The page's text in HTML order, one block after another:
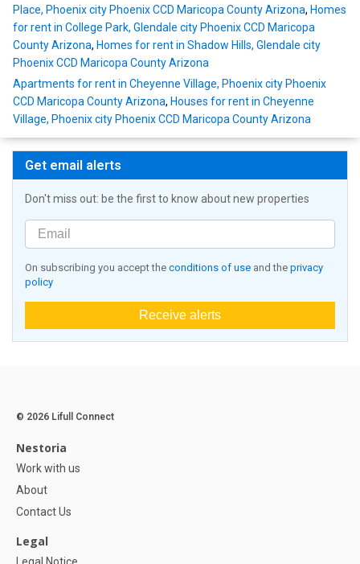
Place, Phoenix city Phoenix CCD Maricopa County Arizona, Homes
for rent in College Park, Glendale city Phoenix CCD Maricopa
County Arizona, Homes for rent in Shadow Hills, Glendale city
Phoenix CCD Maricopa County Arizona
Apartments for rent in Cheyenne Village, Phoenix city Phoenix
CCD Maricopa County Arizona, Houses for rent in Cheyenne
Village, Phoenix city Phoenix CCD Maricopa County Arizona
Get email alerts
Don't miss out: be the first to know about new properties
On subscribing you accept the conditions of use and the privacy
policy
Receive alerts
© 2026 Lifull Connect
Nestoria
Work with us
About
Contact Us
Legal